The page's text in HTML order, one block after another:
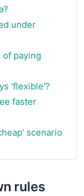
under
paying
'flexible'?
faster
scenario
rules